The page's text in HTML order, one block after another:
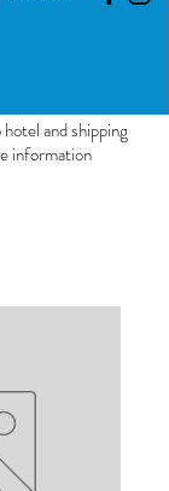
and shipping
information